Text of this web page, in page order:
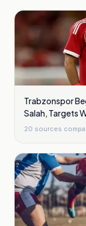
Trabzonspor
Salah, Targets
20 sources